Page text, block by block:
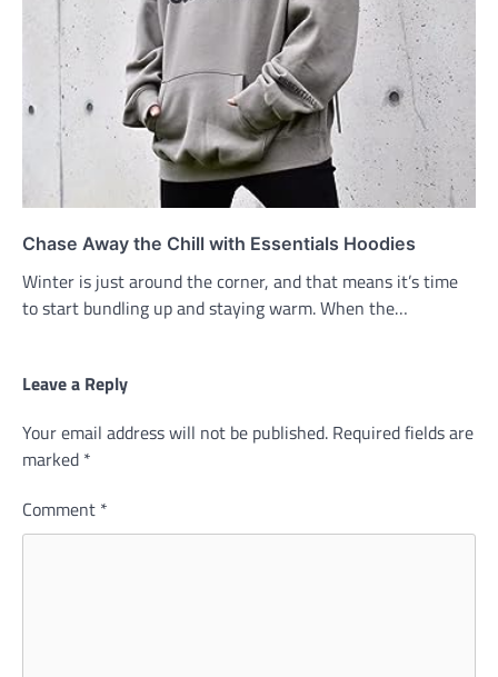
Chase Away the Chill with Essentials Hoodies
Winter is just around the corner, and that means it’s time
to start bundling up and staying warm. When the…
Leave a Reply
Your email address will not be published. Required fields are
marked *
Comment *